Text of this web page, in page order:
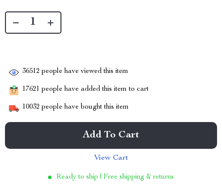
36512 people have viewed this item
17621 people have added this item to cart
10032 people have bought this item
Add To Cart
View Cart
Ready to ship | Free shipping & returns